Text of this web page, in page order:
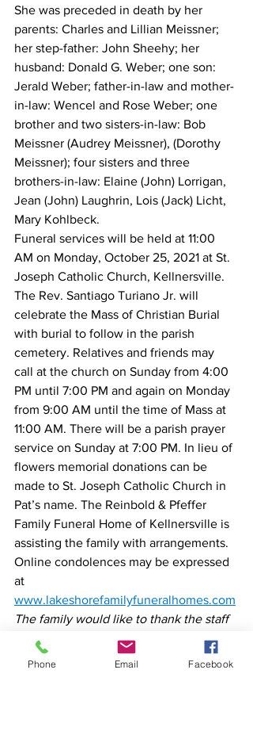
She was preceded in death by her
parents: Charles and Lillian Meissner;
her step-father: John Sheehy; her
husband: Donald G. Weber; one son:
Jerald Weber; father-in-law and mother-
in-law: Wencel and Rose Weber; one
brother and two sisters-in-law: Bob
Meissner (Audrey Meissner), (Dorothy
Meissner); four sisters and three
brothers-in-law: Elaine (John) Lorrigan,
Jean (John) Laughrin, Lois (Jack) Licht,
Mary Kohlbeck.
Funeral services will be held at 11:00
AM on Monday, October 25, 2021 at St.
Joseph Catholic Church, Kellnersville.
The Rev. Santiago Turiano Jr. will
celebrate the Mass of Christian Burial
with burial to follow in the parish
cemetery. Relatives and friends may
call at the church on Sunday from 4:00
PM until 7:00 PM and again on Monday
from 9:00 AM until the time of Mass at
11:00 AM. There will be a parish prayer
service on Sunday at 7:00 PM. In lieu of
flowers memorial donations can be
made to St. Joseph Catholic Church in
Pat’s name. The Reinbold & Pfeffer
Family Funeral Home of Kellnersville is
assisting the family with arrangements.
Online condolences may be expressed
at
www.lakeshorefamilyfuneralhomes.com
The family would like to thank the staff
of Aurora Memorial Medical Center and
Aurora At-Home Hospice for all their
Phone Email Facebook